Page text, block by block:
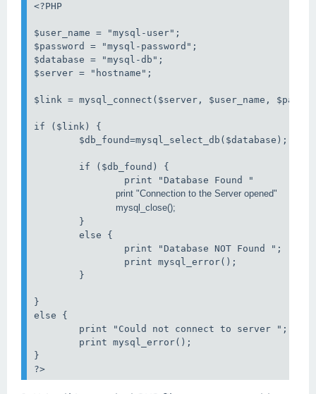
<?PHP
$user_name = "mysql-user";
$password = "mysql-password";
$database = "mysql-db";
$server = "hostname";
$link = mysql_connect($server, $user_name,
if ($link) {
        $db_found=mysql_select_db($database);
        if ($db_found) {
                             mysql_close();
        }
        else {
                print "Database NOT Found ";
                print mysql_error();
        }
}
else {
        print "Could not connect to server ";
        print mysql_error();
}
?>